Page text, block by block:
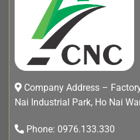
Company Address –
Nai Industrial Park, Ho Nai
Phone: 0976.133.330